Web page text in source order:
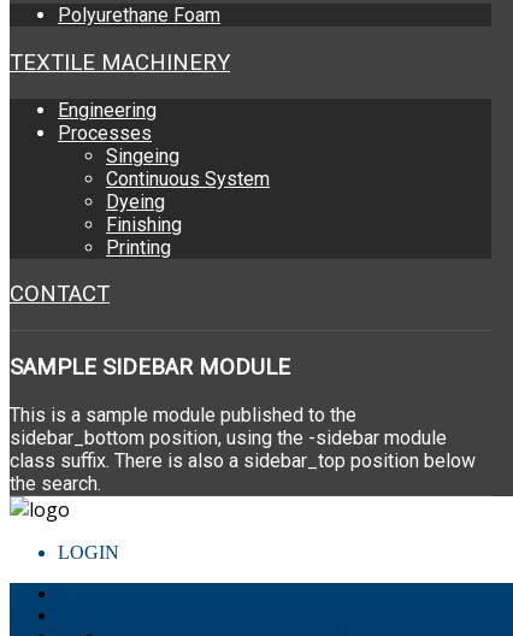
Polyurethane Foam
TEXTILE MACHINERY
Engineering
Processes
Singeing
Continuous System
Dyeing
Finishing
Printing
CONTACT
SAMPLE SIDEBAR MODULE
This is a sample module published to the
sidebar_bottom position, using the -sidebar module
class suffix. There is also a sidebar_top position below
the search.
LOGIN